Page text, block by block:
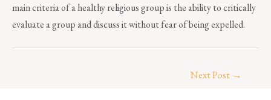
main criteria of a healthy religious group is the ability to critically
evaluate a group and discuss it without fear of being expelled.
Next Post →